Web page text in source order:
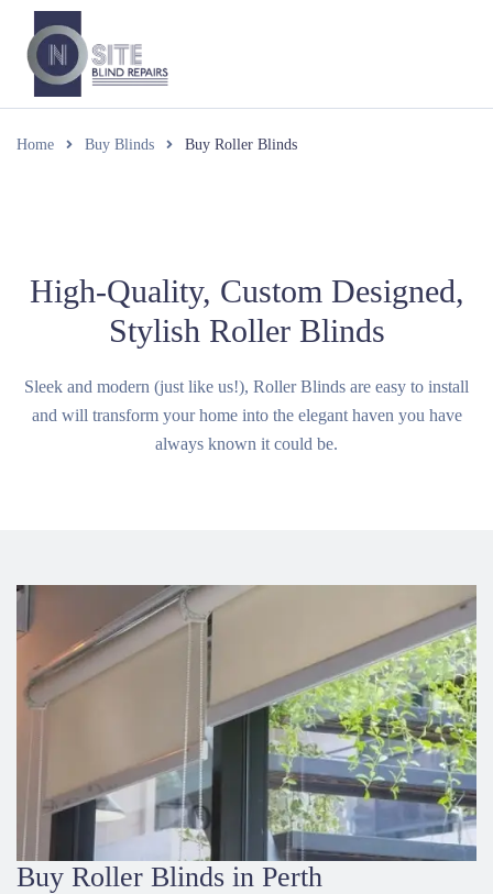
Home Buy Blinds Buy Roller Blinds
High-Quality, Custom Designed,
Stylish Roller Blinds
Sleek and modern (just like us!), Roller Blinds are easy to install
and will transform your home into the elegant haven you have
always known it could be.
Buy Roller Blinds in Perth